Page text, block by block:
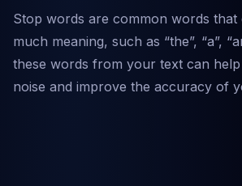
Stop words are common words
much meaning, such as “the”, “a”,
these words from your text can
noise and improve the accuracy of